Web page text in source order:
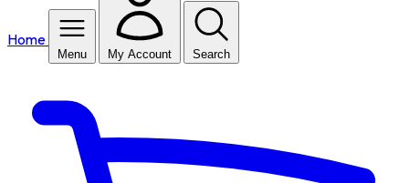
Home
Menu My Account Search